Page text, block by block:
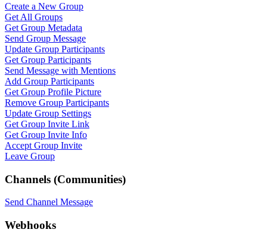
Create a New Group
Get All Groups
Get Group Metadata
Send Group Message
Update Group Participants
Get Group Participants
Send Message with Mentions
Add Group Participants
Get Group Profile Picture
Remove Group Participants
Update Group Settings
Get Group Invite Link
Get Group Invite Info
Accept Group Invite
Leave Group
Channels (Communities)
Send Channel Message
Webhooks